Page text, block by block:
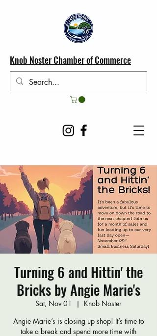
Knob Noster Chamber of Commerce
Turning 6 and Hittin' the
Bricks by Angie Marie's
Sat, Nov 01
  |
Knob Noster
Angie Marie’s is closing up shop! It’s time to
take a break and spend more time with